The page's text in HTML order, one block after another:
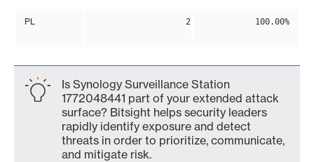
PL 2 100.00%
Is Synology Surveillance Station
1772048441 part of your extended attack
surface? Bitsight helps security leaders
rapidly identify exposure and detect
threats in order to prioritize, communicate,
and mitigate risk.